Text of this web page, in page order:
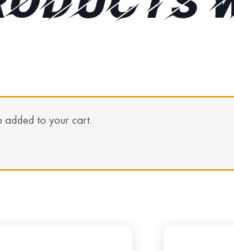
added to your cart.